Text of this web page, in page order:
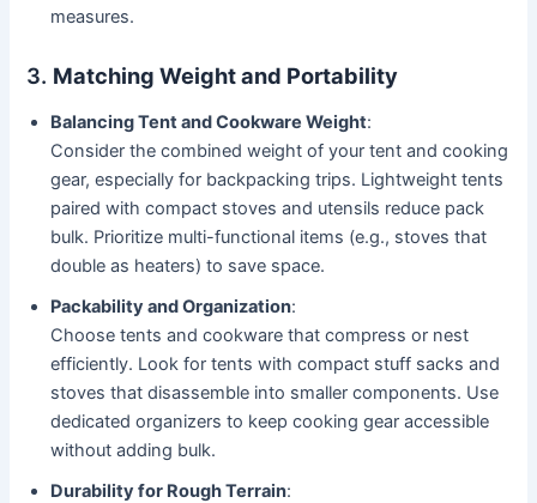
measures.
3. Matching Weight and Portability
Balancing Tent and Cookware Weight:
Consider the combined weight of your tent and cooking
gear, especially for backpacking trips. Lightweight tents
paired with compact stoves and utensils reduce pack
bulk. Prioritize multi-functional items (e.g., stoves that
double as heaters) to save space.
Packability and Organization:
Choose tents and cookware that compress or nest
efficiently. Look for tents with compact stuff sacks and
stoves that disassemble into smaller components. Use
dedicated organizers to keep cooking gear accessible
without adding bulk.
Durability for Rough Terrain: